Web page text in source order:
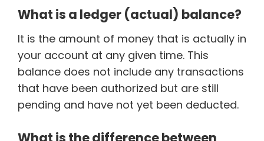
What is a ledger (actual) balance?
It is the amount of money that is actually in
your account at any given time. This
balance does not include any transactions
that have been authorized but are still
pending and have not yet been deducted.